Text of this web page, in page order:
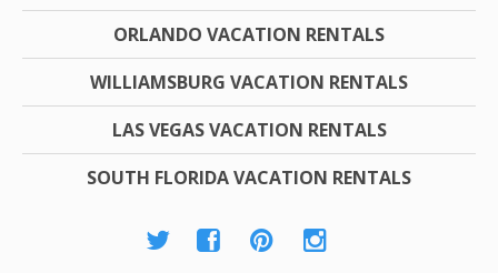
ORLANDO VACATION RENTALS
WILLIAMSBURG VACATION RENTALS
LAS VEGAS VACATION RENTALS
SOUTH FLORIDA VACATION RENTALS